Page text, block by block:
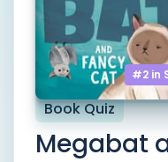
Book Quiz
Megabat
#2 in